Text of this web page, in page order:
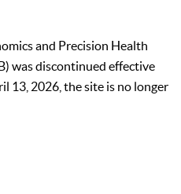
and Precision Health
was discontinued effective
13, 2026, the site is no longer